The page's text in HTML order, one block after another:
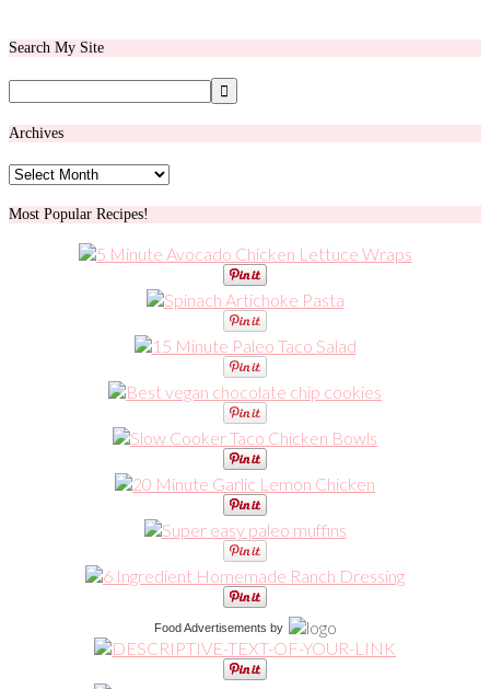
Search My Site
Archives
Archives
Most Popular Recipes!
Food Advertisements by